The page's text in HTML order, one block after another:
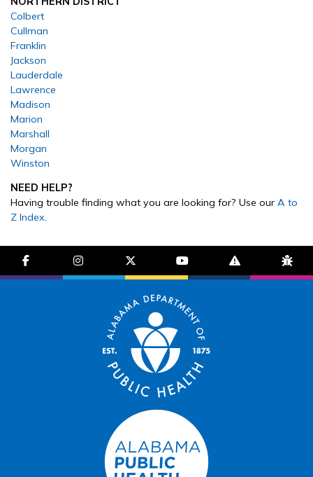
Colbert
Cullman
Franklin
Jackson
Lauderdale
Lawrence
Madison
Marion
Marshall
Morgan
Winston
NEED HELP?
Having trouble finding what you are looking for? Use our A to
Z Index.
facebook-f instagram brands fa-x-twitter
youtube exclamation-
bug